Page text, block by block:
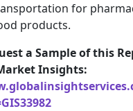
for
products.
a Sample of this
Insights: